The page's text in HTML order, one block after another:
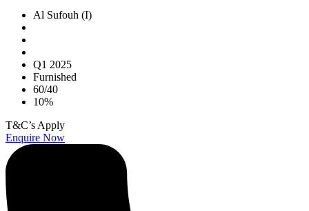
Al Sufouh (I)
Q1 2025
Furnished
60/40
10%
T&C’s Apply
Enquire Now